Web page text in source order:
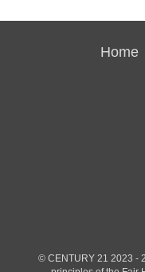
Home
© CENTURY 21 2023 -